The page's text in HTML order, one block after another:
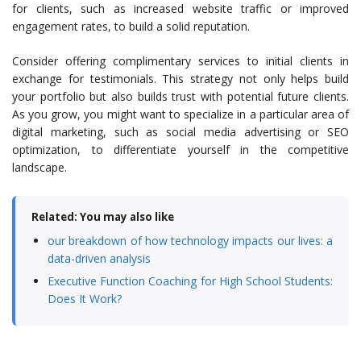
for clients, such as increased website traffic or improved
engagement rates, to build a solid reputation.
Consider offering complimentary services to initial clients in
exchange for testimonials. This strategy not only helps build
your portfolio but also builds trust with potential future clients.
As you grow, you might want to specialize in a particular area of
digital marketing, such as social media advertising or SEO
optimization, to differentiate yourself in the competitive
landscape.
Related: You may also like
our breakdown of how technology impacts our lives: a
data-driven analysis
Executive Function Coaching for High School Students:
Does It Work?